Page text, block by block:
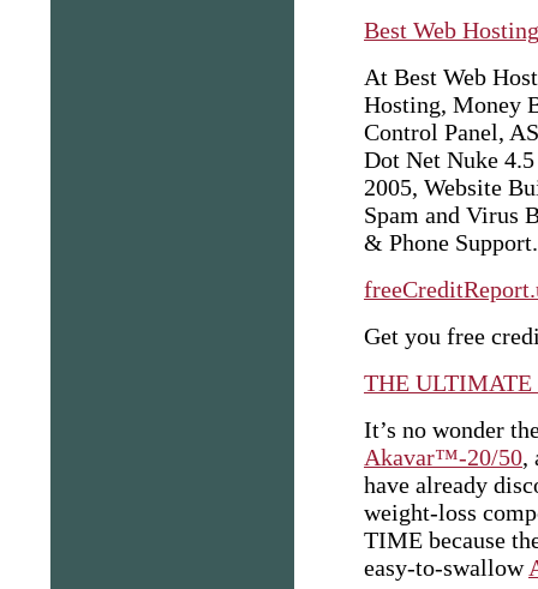
Best Web Hosting
At Best Web
Hosting, Money
Control Panel,
Dot Net Nuke
2005, Website
Spam and Virus
& Phone
Get you free
THE ULTIMATE
It’s no wonder
Akavar™-20/50,
have already
weight-loss
TIME because
easy-to-swallow